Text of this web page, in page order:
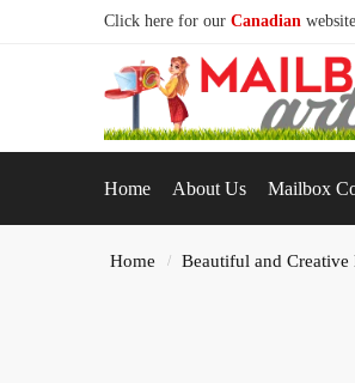
Click here for our Canadian website
Home About Us Mailbox
Home / Beautiful and